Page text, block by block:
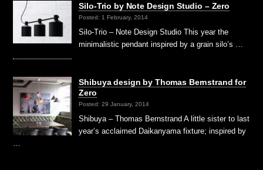
Silo-Trio by Note Design Studio – Zero
Posted: 1 February, 2014
Silo-Trio – Note Design Studio This year the
minimalistic pendant inspired by a grain silo’s …
Shibuya design by Thomas Bernstrand for
Zero
Posted: 29 January, 2014
Shibuya – Thomas Bernstrand A little sister to last
year’s acclaimed Daikanyama fixture; inspired by